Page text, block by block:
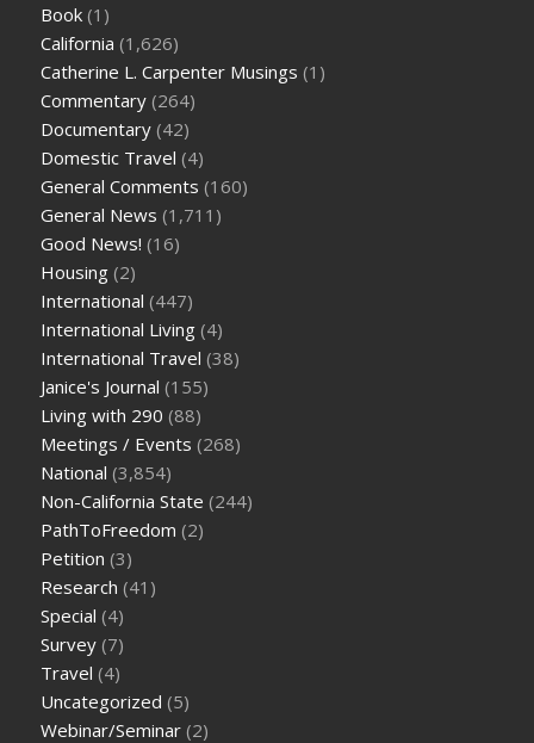
Book (1)
California (1,626)
Catherine L. Carpenter Musings (1)
Commentary (264)
Documentary (42)
Domestic Travel (4)
General Comments (160)
General News (1,711)
Good News! (16)
Housing (2)
International (447)
International Living (4)
International Travel (38)
Janice's Journal (155)
Living with 290 (88)
Meetings / Events (268)
National (3,854)
Non-California State (244)
PathToFreedom (2)
Petition (3)
Research (41)
Special (4)
Survey (7)
Travel (4)
Uncategorized (5)
Webinar/Seminar (2)